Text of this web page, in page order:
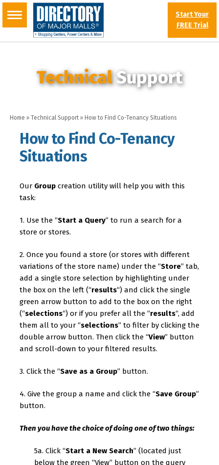
Start Your
FREE Trial
TechnicalSupport
Home » Technical Support » How to Find Co-Tenancy Situations
How to Find Co-Tenancy
Situations
Our Group creation utility will help you with this
task:
1. Use the “Start a Query” to run a search for a
store or stores.
2. Once you found a store (or stores with different
variations of the store name) under the “Store” tab,
add a single store selection by highlighting under
the box on the left (“results“) and click the single
green arrow button to add to the box on the right
(“selections“) or if you prefer all the “results“, add
them all to your “selections” to filter by clicking the
double arrow button. Then click the “View” button
and scroll-down to your filtered results.
3. Click the “Save as a Group” button.
4. Give the group a name and click the “Save Group”
button.
Then you have the choice of doing one of two things:
5a. Click “Start a New Search” (located just
below the green “View” button on the query